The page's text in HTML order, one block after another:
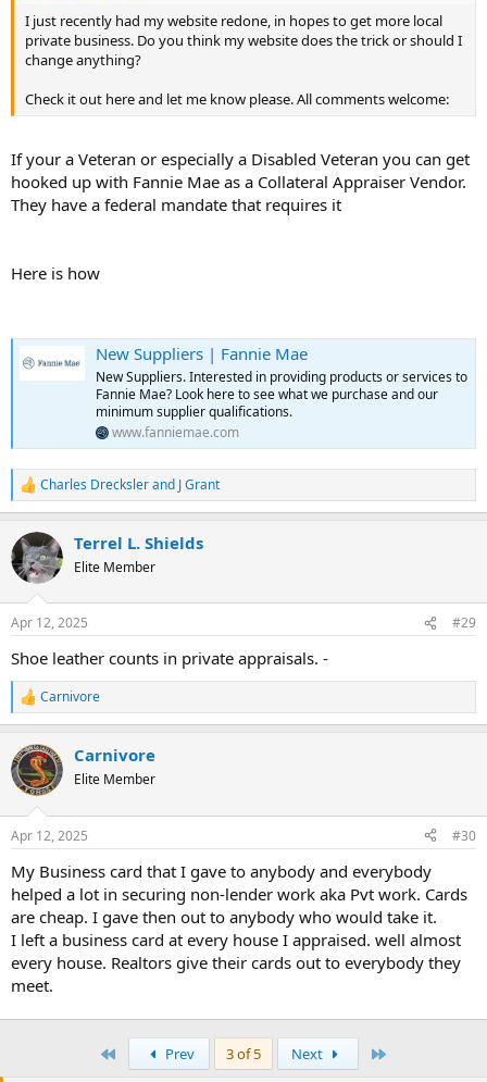
I just recently had my website redone, in hopes to get more local
private business. Do you think my website does the trick or should I
change anything?
Check it out here and let me know please. All comments welcome:
If your a Veteran or especially a Disabled Veteran you can get
hooked up with Fannie Mae as a Collateral Appraiser Vendor.
They have a federal mandate that requires it
Here is how
New Suppliers | Fannie Mae
New Suppliers. Interested in providing products or services to
Fannie Mae? Look here to see what we purchase and our
minimum supplier qualifications.
www.fanniemae.com
R
e
c
t
i
s
:
Charles Dreckslerand J Grant
Terrel L. Shields
Elite Member
Apr 12, 2025 #29
Shoe leather counts in private appraisals. -
R
e
c
t
i
s
Carnivore
Carnivore
Elite Member
Apr 12, 2025 #30
My Business card that I gave to anybody and everybody
helped a lot in securing non-lender work aka Pvt work. Cards
are cheap. I gave then out to anybody who would take it.
I left a business card at every house I appraised. well almost
every house. Realtors give their cards out to everybody they
meet.
Prev 3 of 5 Next